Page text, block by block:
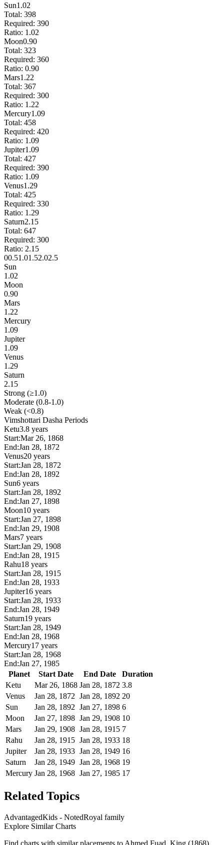
Sun1.02
Total: 398
Required: 390
Ratio: 1.02
Moon0.90
Total: 323
Required: 360
Ratio: 0.90
Mars1.22
Total: 367
Required: 300
Ratio: 1.22
Mercury1.09
Total: 458
Required: 420
Ratio: 1.09
Jupiter1.09
Total: 427
Required: 390
Ratio: 1.09
Venus1.29
Total: 425
Required: 330
Ratio: 1.29
Saturn2.15
Total: 647
Required: 300
Ratio: 2.15
00.51.01.52.02.5
Sun
1.02
Moon
0.90
Mars
1.22
Mercury
1.09
Jupiter
1.09
Venus
1.29
Saturn
2.15
Strong (≥1.0)
Moderate (0.8-1.0)
Weak (<0.8)
Vimshottari Dasha Periods
Ketu3.8 years
Start:Mar 26, 1868
End:Jan 28, 1872
Venus20 years
Start:Jan 28, 1872
End:Jan 28, 1892
Sun6 years
Start:Jan 28, 1892
End:Jan 27, 1898
Moon10 years
Start:Jan 27, 1898
End:Jan 29, 1908
Mars7 years
Start:Jan 29, 1908
End:Jan 28, 1915
Rahu18 years
Start:Jan 28, 1915
End:Jan 28, 1933
Jupiter16 years
Start:Jan 28, 1933
End:Jan 28, 1949
Saturn19 years
Start:Jan 28, 1949
End:Jan 28, 1968
Mercury17 years
Start:Jan 28, 1968
End:Jan 27, 1985
Planet
Start Date End Date
Duration
Ketu
Mar 26, 1868 Jan 28, 1872 3.8
Venus
Jan 28, 1872 Jan 28, 1892 20
Sun
Jan 28, 1892 Jan 27, 1898 6
Moon
Jan 27, 1898 Jan 29, 1908 10
Mars
Jan 29, 1908 Jan 28, 1915 7
Rahu
Jan 28, 1915 Jan 28, 1933 18
Jupiter
Jan 28, 1933 Jan 28, 1949 16
Saturn
Jan 28, 1949 Jan 28, 1968 19
Mercury Jan 28, 1968 Jan 27, 1985 17
Related Topics
AdvantagedKids - NotedRoyal family
Explore Similar Charts
Find charts with similar placements to Ahmed Fuad, King (1868)